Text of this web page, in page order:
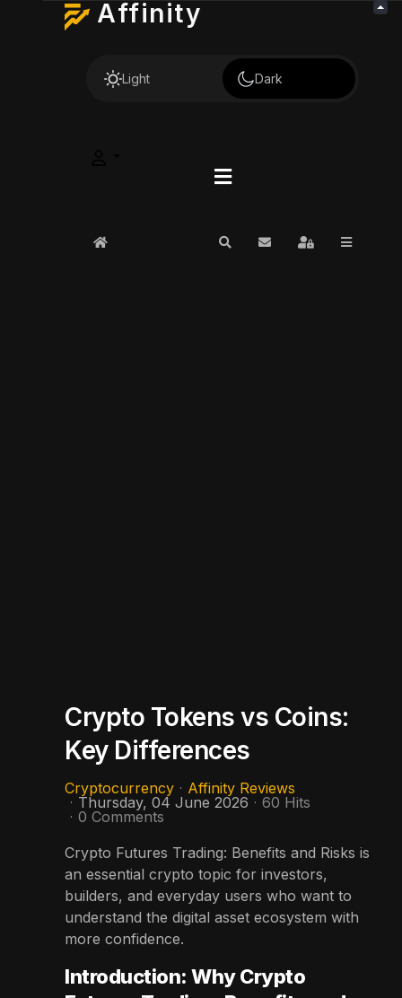
Affinity
Light Dark
Home SearchSubscribe to blog
Sign In
Crypto Tokens vs Coins:
Key Differences
Cryptocurrency
Affinity Reviews
Thursday, 04 June 2026
60 Hits
0 Comments
Crypto Futures Trading: Benefits and Risks is
an essential crypto topic for investors,
builders, and everyday users who want to
understand the digital asset ecosystem with
more confidence.
Introduction: Why Crypto